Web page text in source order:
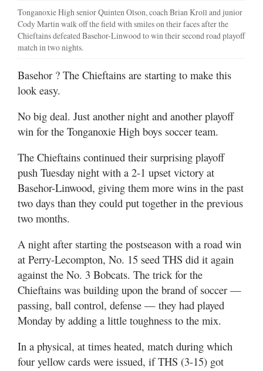
Tonganoxie High senior Quinten Olson, coach Brian Kroll and junior
Cody Martin walk off the field with smiles on their faces after the
Chieftains defeated Basehor-Linwood to win their second road playoff
match in two nights.
Basehor ? The Chieftains are starting to make this
look easy.
No big deal. Just another night and another playoff
win for the Tonganoxie High boys soccer team.
The Chieftains continued their surprising playoff
push Tuesday night with a 2-1 upset victory at
Basehor-Linwood, giving them more wins in the past
two days than they could put together in the previous
two months.
A night after starting the postseason with a road win
at Perry-Lecompton, No. 15 seed THS did it again
against the No. 3 Bobcats. The trick for the
Chieftains was building upon the brand of soccer —
passing, ball control, defense — they had played
Monday by adding a little toughness to the mix.
In a physical, at times heated, match during which
four yellow cards were issued, if THS (3-15) got